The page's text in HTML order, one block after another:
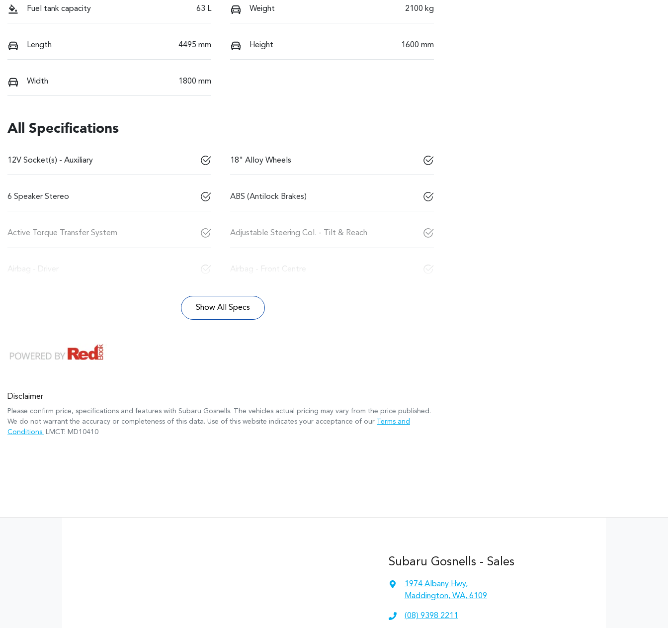
Fuel tank capacity 63 L Weight 2100 kg
Length 4495 mm Height 1600 mm
Width 1800 mm
All Specifications
12V Socket(s) - Auxiliary 18" Alloy Wheels
6 Speaker Stereo ABS (Antilock Brakes)
Active Torque Transfer System Adjustable Steering Col. - Tilt & Reach
Airbag - Driver Airbag - Front Centre
Show All Specs
Disclaimer
Please confirm price, specifications and features with Subaru Gosnells. The vehicles actual pricing may vary from the price published.
We do not warrant the accuracy or completeness of this data. Use of this website indicates your acceptance of our
Terms and
Conditions. LMCT: MD10410
Subaru Gosnells - Sales
1974 Albany Hwy,
Maddington, WA, 6109
(08) 9398 2211